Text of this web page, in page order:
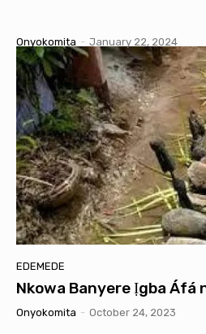
Onyokomita - January 22, 2024
EDEMEDE
Nkowa Banyere Ịgba Áfá
Onyokomita - October 24, 2023